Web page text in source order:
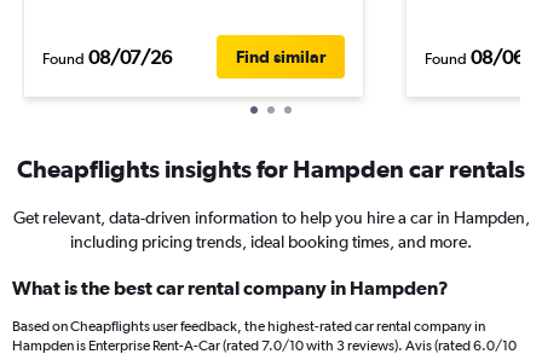
Found 08/07/26 Find similar Found 08/06/
Cheapflights insights for Hampden car rentals
Get relevant, data-driven information to help you hire a car in Hampden,
including pricing trends, ideal booking times, and more.
What is the best car rental company in Hampden?
Based on Cheapflights user feedback, the highest-rated car rental company in
Hampden is Enterprise Rent-A-Car (rated 7.0/10 with 3 reviews). Avis (rated 6.0/10